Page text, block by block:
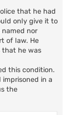
that he had
only give it to
nor
of law. He
that he was
this condition.
imprisoned in a
the